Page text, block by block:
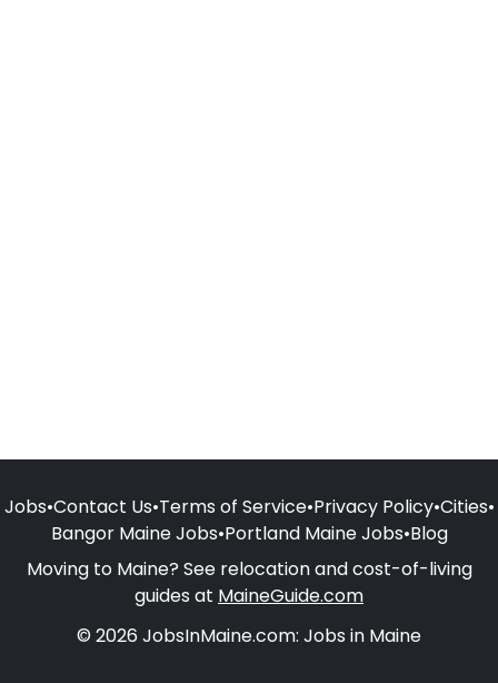
Jobs•Contact Us•Terms of Service•Privacy Policy•Cities•
Bangor Maine Jobs•Portland Maine Jobs•Blog
Moving to Maine? See relocation and cost-of-living
guides at MaineGuide.com
© 2026 JobsInMaine.com: Jobs in Maine